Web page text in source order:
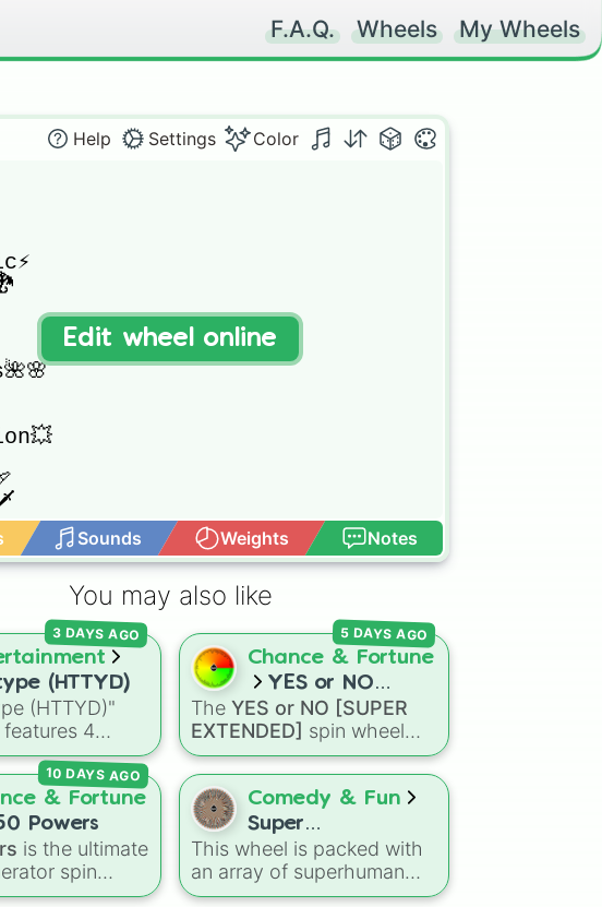
F.A.Q. Wheels My Wheels
Help Settings Color
Sounds Weights Notes
Edit wheel online
You may also like
(HTTYD)
(HTTYD)"
4
variations
arctic dragon
Blue Ice, Dry
Freeze
3 DAYS AGO
Chance & Fortune
YES or NO
[SUPER
EXTENDED]
The YES or NO [SUPER
EXTENDED] spin wheel
features 99 different
outcome levels that go far
beyond a simple coin flip,
spanning from maximum
certainty like Absolute,
Definite, andGuaranteed
all the way down to total
5 DAYS AGO
& Fortune
Powers
is the ultimate
spin
with 250
10 DAYS AGO
Comedy & Fun
Super
Power/Ability
Wheel
This wheel is packed with
an array of superhuman
abilities and powers,